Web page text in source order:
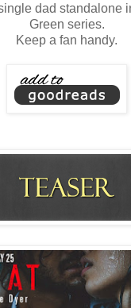
dad standalone
Green series.
Keep a fan handy.